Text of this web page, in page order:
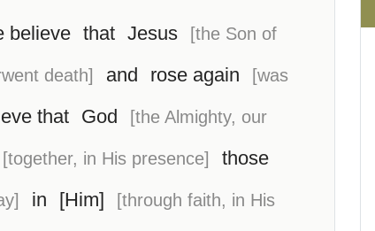
believe that Jesus [the Son of
death] and rose again [was
that God [the Almighty, our
[together, in His presence]
those
in [Him] [through faith, in His